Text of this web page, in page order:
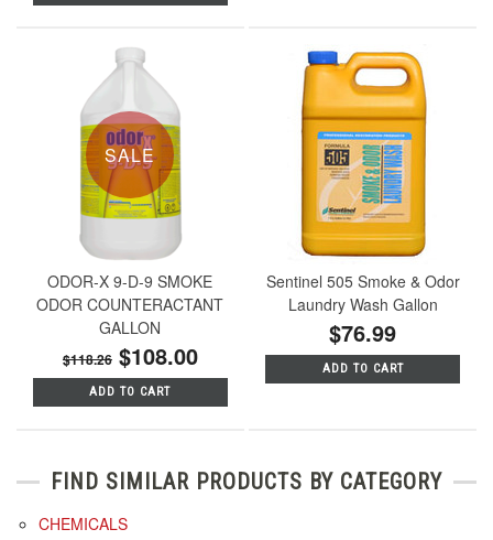
SALE
ODOR-X 9-D-9 SMOKE
ODOR COUNTERACTANT
GALLON
$118.26 $108.00
ADD TO CART
Sentinel 505 Smoke & Odor
Laundry Wash Gallon
$76.99
ADD TO CART
FIND SIMILAR PRODUCTS BY CATEGORY
CHEMICALS